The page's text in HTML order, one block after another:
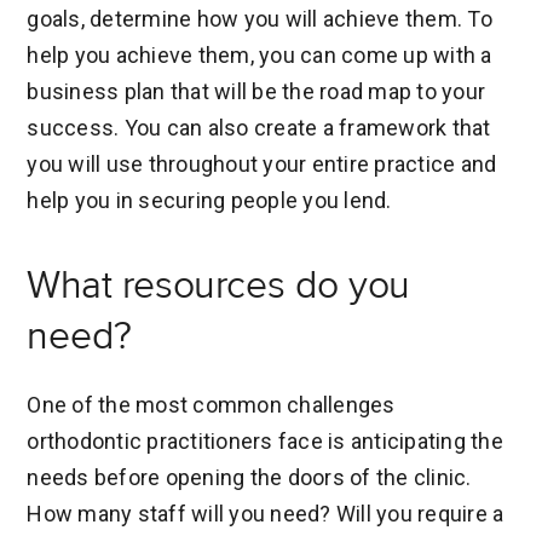
goals, determine how you will achieve them. To
help you achieve them, you can come up with a
business plan that will be the road map to your
success. You can also create a framework that
you will use throughout your entire practice and
help you in securing people you lend.
What resources do you
need?
One of the most common challenges
orthodontic practitioners face is anticipating the
needs before opening the doors of the clinic.
How many staff will you need? Will you require a